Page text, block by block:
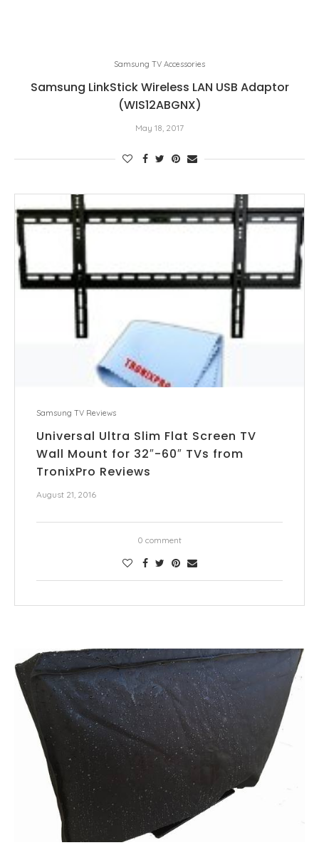
Samsung TV Accessories
Samsung LinkStick Wireless LAN USB Adaptor
(WIS12ABGNX)
May 18, 2017
Samsung TV Reviews
Universal Ultra Slim Flat Screen TV
Wall Mount for 32″-60″ TVs from
TronixPro Reviews
August 21, 2016
0 comment